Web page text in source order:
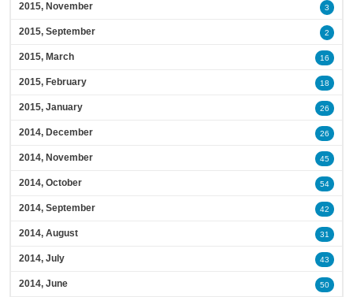
2015, November 3
2015, September 2
2015, March 16
2015, February 18
2015, January 26
2014, December 26
2014, November 45
2014, October 54
2014, September 42
2014, August 31
2014, July 43
2014, June 50